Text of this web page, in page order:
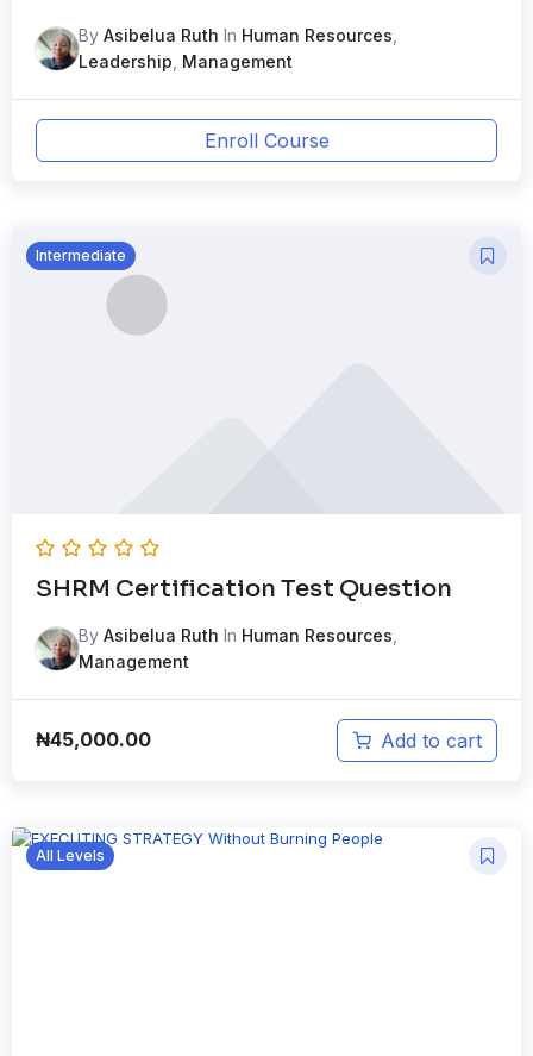
By Asibelua Ruth In Human Resources
Leadership Management
Enroll Course
Intermediate
SHRM Certification Test Question
By Asibelua Ruth In Human Resources
Management
₦45,000.00 Add to cart
All Levels